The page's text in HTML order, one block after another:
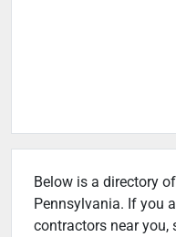
Below is a directory
Pennsylvania. If you
contractors near you,